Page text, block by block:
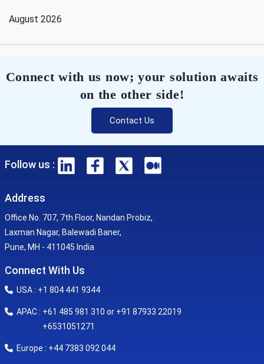
August 2026
Connect with us now; your solution awaits
on the other side!
Contact Us
Follow us :
Address
Office No. 707, 7th Floor, Nandan Probiz,
Laxman Nagar, Balewadi Baner,
Pune, MH - 411045 India
Connect With Us
USA : +1 804 441 9344
APAC : +61 485 981 310 or +91 87933 22019
+6531051271
Europe : +44 7383 092 044